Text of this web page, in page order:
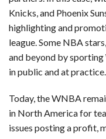
Knicks, and Phoenix
highlighting and
league. Some NBA
and beyond by
in public and at practice.
Today, the WNBA
in North America for
issues posting a profit,